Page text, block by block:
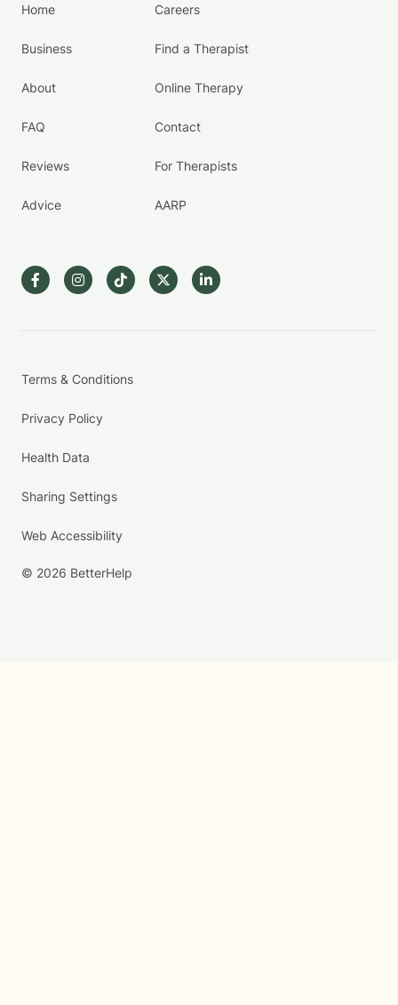
Home
Business
About
FAQ
Reviews
Advice
Careers
Find a Therapist
Online Therapy
Contact
For Therapists
AARP
Terms & Conditions
Privacy Policy
Health Data
Sharing Settings
Web Accessibility
© 2026 BetterHelp